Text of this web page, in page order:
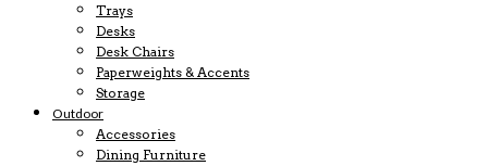
Trays
Desks
Desk Chairs
Paperweights & Accents
Storage
Outdoor
Accessories
Dining Furniture